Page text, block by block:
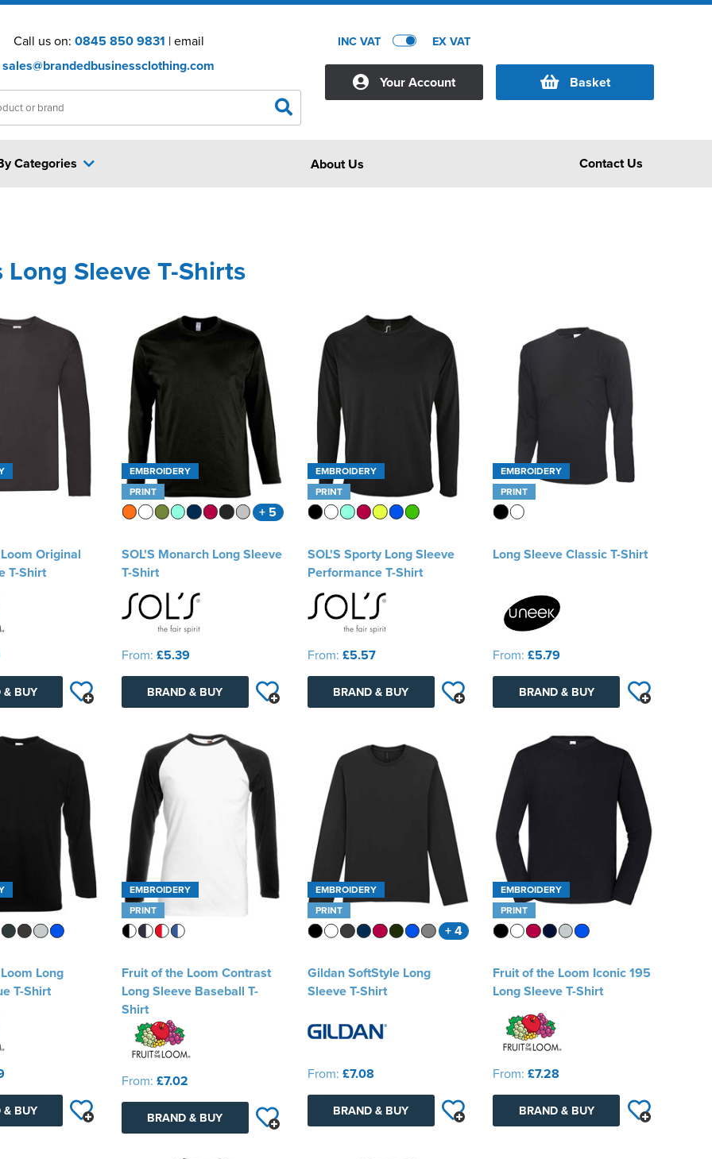
Call us on: 0845 850 9831 | email
sales@brandedbusinessclothing.com
INC VAT EX VAT
Your Account Basket
Categories About Us Contact Us
Long Sleeve T-Shirts
Original
T-Shirt
& BUY
EMBROIDERY
PRINT
+ 5
SOL'S Monarch Long Sleeve
T-Shirt
From: £5.39
BRAND & BUY
EMBROIDERY
PRINT
SOL'S Sporty Long Sleeve
Performance T-Shirt
From: £5.57
BRAND & BUY
EMBROIDERY
PRINT
Long Sleeve Classic T-Shirt
From: £5.79
BRAND & BUY
Long
T-Shirt
& BUY
EMBROIDERY
PRINT
Fruit of the Loom Contrast
Long Sleeve Baseball T-
Shirt
From: £7.02
BRAND & BUY
EMBROIDERY
PRINT
+ 4
Gildan SoftStyle Long
Sleeve T-Shirt
From: £7.08
BRAND & BUY
EMBROIDERY
PRINT
Fruit of the Loom Iconic 195
Long Sleeve T-Shirt
From: £7.28
BRAND & BUY